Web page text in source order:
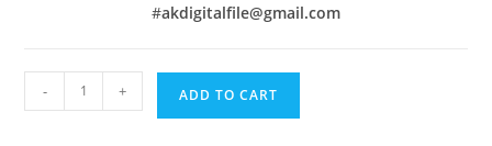
#akdigitalfile@gmail.com
- + ADD TO CART